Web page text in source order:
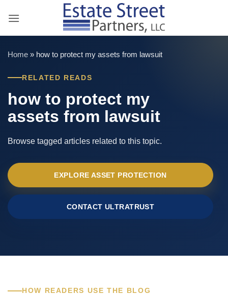
Home » how to protect my assets from lawsuit
RELATED READS
how to protect my
assets from lawsuit
Browse tagged articles related to this topic.
EXPLORE ASSET PROTECTION
CONTACT ULTRATRUST
HOW READERS USE THE BLOG